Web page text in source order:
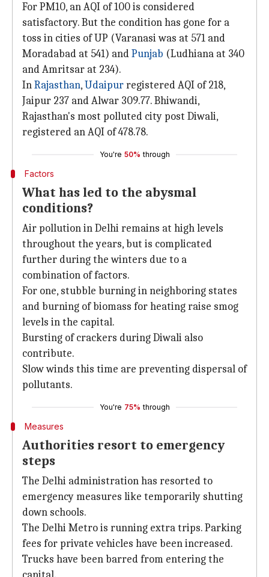
For PM10, an AQI of 100 is considered
satisfactory. But the condition has gone for a
toss in cities of UP (Varanasi was at 571 and
Moradabad at 541) andPunjab (Ludhiana at 340
and Amritsar at 234).
InRajasthan,Udaipurregistered AQI of 218,
Jaipur 237 and Alwar 309.77. Bhiwandi,
Rajasthan's most polluted city post Diwali,
registered an AQI of 478.78.
You're 50% through
Factors
What has led to the abysmal
conditions?
Air pollution in Delhi remains at high levels
throughout the years, but is complicated
further during the winters due to a
combination of factors.
For one, stubble burning in neighboring states
and burning of biomass for heating raise smog
levels in the capital.
Bursting of crackers during Diwali also
contribute.
Slow winds this time are preventing dispersal of
pollutants.
You're 75% through
Measures
Authorities resort to emergency
steps
The Delhi administration has resorted to
emergency measures like temporarily shutting
down schools.
The Delhi Metro is running extra trips. Parking
fees for private vehicles have been increased.
Trucks have been barred from entering the